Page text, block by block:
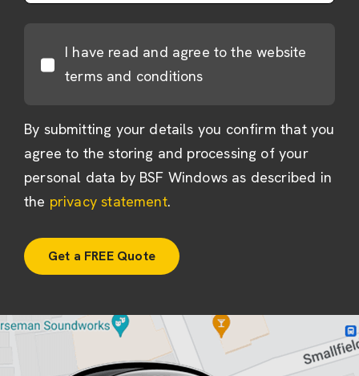
I have read and agree to the website
terms and conditions
By submitting your details you confirm that you
agree to the storing and processing of your
personal data by BSF Windows as described in
the privacy statement.